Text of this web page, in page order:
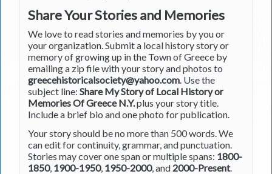
Share Your Stories and Memories
We love to read stories and memories by you or
your organization. Submit a local history story or
memory of growing up in the Town of Greece by
emailing a zip file with your story and photos to
greecehistoricalsociety@yahoo.com. Use the
subject line: Share My Story of Local History or
Memories Of Greece N.Y.plus your story title.
Include a brief bio and one photo for publication.
Your story should be no more than 500 words. We
can edit for continuity, grammar, and punctuation.
Stories may cover one span or multiple spans: 1800-
1850, 1900-1950, 1950-2000, and 2000-Present.